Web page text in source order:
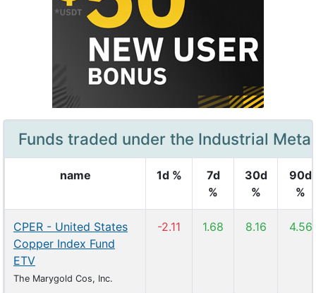
Funds traded under the Industrial
name 1d %
7d
%
30d
%
90d
%
CPER - United States
Copper Index Fund
ETV
The Marygold Cos, Inc.
-2.11 1.68 8.16 4.56